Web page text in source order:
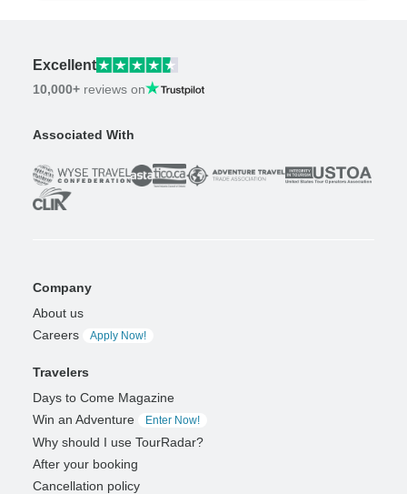
Excellent
10,000+ reviews on
Associated With
Company
About us
Careers
Apply Now!
Travelers
Days to Come Magazine
Win an Adventure
Enter Now!
Why should I use TourRadar?
After your booking
Cancellation policy